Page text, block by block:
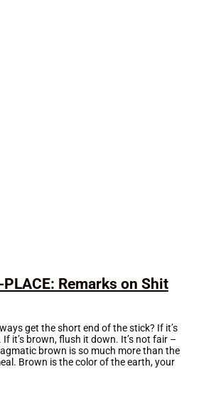
PLACE: Remarks on Shit
get the short end of the stick? If it’s
If it’s brown, flush it down. It’s not fair –
brown is so much more than the
Brown is the color of the earth, your